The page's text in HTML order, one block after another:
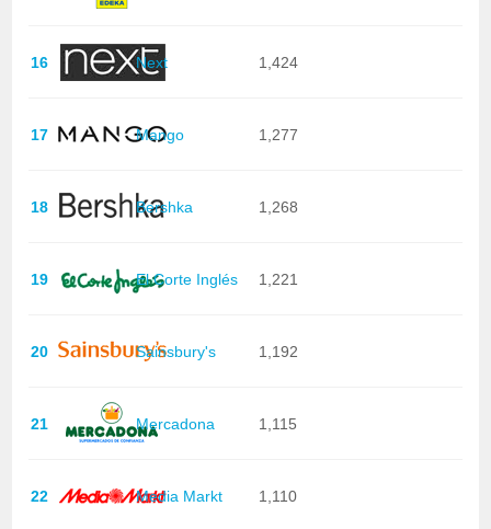
16 Next 1,424
17 Mango 1,277
18 Bershka 1,268
19 El Corte Inglés 1,221
20 Sainsbury's 1,192
21 Mercadona 1,115
22 Media Markt 1,110